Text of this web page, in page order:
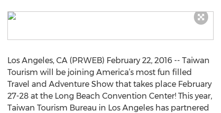
Los Angeles, CA (PRWEB) February 22, 2016 -- Taiwan
Tourism will be joining America’s most fun filled
Travel and Adventure Show that takes place February
27-28 at the Long Beach Convention Center! This year,
Taiwan Tourism Bureau in Los Angeles has partnered